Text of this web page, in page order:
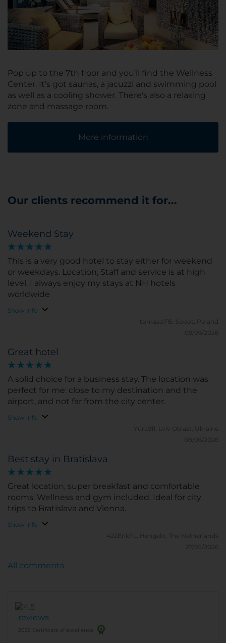
Pop up to the 7th floor and you’ll find the Wellness
Center. It’s got saunas, a jacuzzi and swimming pool
as well as a cooling shower. There's also a relaxing
zone and massage room.
More information
Our clients recommend it for...
Weekend Stay
This is a very good hotel to stay either for weekend
or weekdays. Location, Staff and service is at high
level. I always enjoy my stays at NH hotels
worldwide
Show info
tomaso715.
Sopot, Poland
09/06/2026
Great hotel
A solid choice for a business stay. The location was
perfect for me: close to my destination and the
airport, and not far from the city center.
Show info
Yura911.
Lviv Oblast, Ukraine
08/06/2026
Best stay in Bratislava
Great location, super breakfast and comfortable
rooms. Wellness and gym included. Ideal for city
trips to Bratislava and Vienna.
Show info
422ErikFL.
Hengelo, The Netherlands
27/05/2026
reviews
2025 Certificate of excellence
All comments